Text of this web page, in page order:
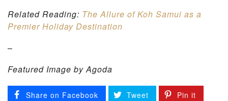
Related Reading: The Allure of Koh Samui as a
Premier Holiday Destination
–
Featured Image by Agoda
Share on Facebook Tweet
Pin it